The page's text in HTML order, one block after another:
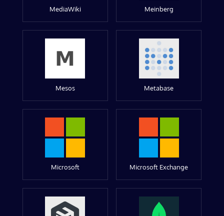
MediaWiki Meinberg
Mesos Metabase
Microsoft Microsoft Exchange